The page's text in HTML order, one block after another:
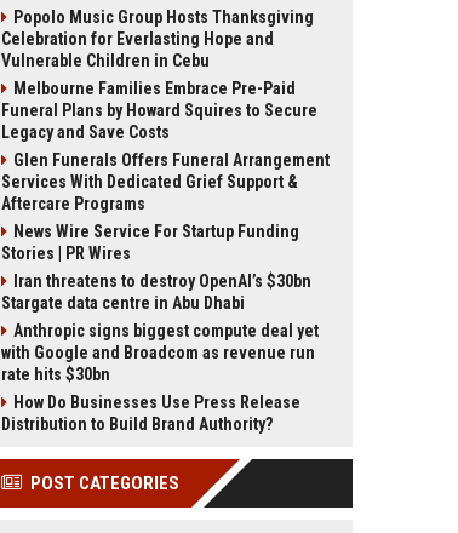
Popolo Music Group Hosts Thanksgiving
Celebration for Everlasting Hope and
Vulnerable Children in Cebu
Melbourne Families Embrace Pre-Paid
Funeral Plans by Howard Squires to Secure
Legacy and Save Costs
Glen Funerals Offers Funeral Arrangement
Services With Dedicated Grief Support &
Aftercare Programs
News Wire Service For Startup Funding
Stories | PR Wires
Iran threatens to destroy OpenAI’s $30bn
Stargate data centre in Abu Dhabi
Anthropic signs biggest compute deal yet
with Google and Broadcom as revenue run
rate hits $30bn
How Do Businesses Use Press Release
Distribution to Build Brand Authority?
POST CATEGORIES